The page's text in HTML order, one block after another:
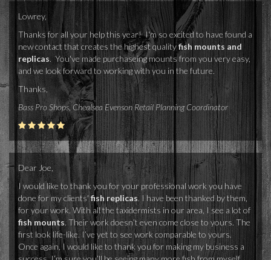
Lowrey,
Thanks for all your help this year! I'm so excited to have found a
new contact that creates the highest qualityfish mounts and
replicas. You've made purchaseing mounts from you very easy,
and we look forward to working with you in the future.
Thanks,
Bass Pro Shops, Chealsea Evenson Retail Planning Coordinator
Dear Joe,
I would like to thank you for your professional work you have
done for my clients' fish replicas. I have been thanked by them,
for your work. With all the taxidermists in our area, I see a lot of
fish mounts. Their work doesn’t even come close to yours. The
first look life-like. I’ve yet to see work comparable to yours.
Once again, I would like to thank you for making my business a